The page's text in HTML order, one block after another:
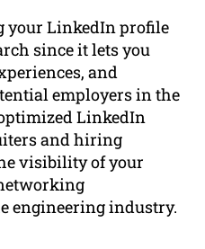
your LinkedIn profile
since it lets you
and
employers in the
LinkedIn
and hiring
visibility of your
engineering industry.